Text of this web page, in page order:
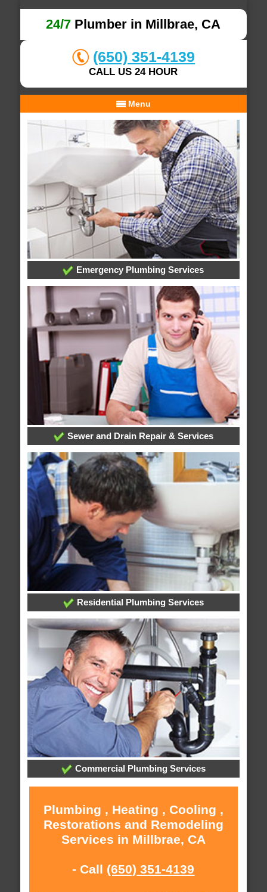
24/7 Plumber in Millbrae, CA
(650) 351-4139
CALL US 24 HOUR
Menu
Emergency Plumbing Services
Sewer and Drain Repair & Services
Residential Plumbing Services
Commercial Plumbing Services
Plumbing , Heating , Cooling ,
Restorations and Remodeling
Services in Millbrae, CA
- Call (650) 351-4139